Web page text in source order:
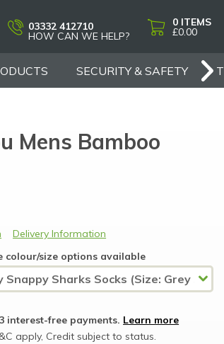
03332 412710
HOW CAN WE HELP?
0 ITEMS
£0.00
SECURITY & SAFETY
Mens Bamboo
Delivery Information
colour/size options available
interest-free payments. Learn more
apply, Credit subject to status.